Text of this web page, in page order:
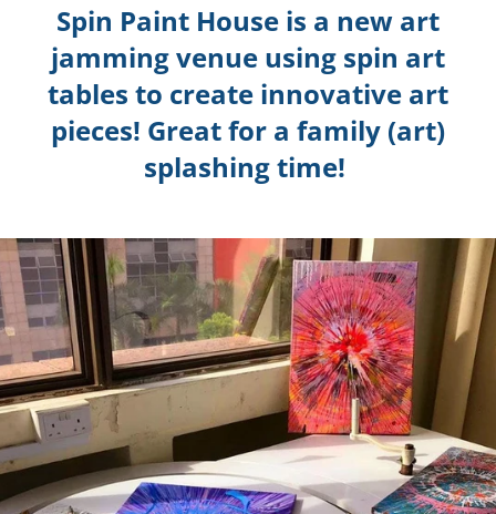
Spin Paint House is a new art
jamming venue using spin art
tables to create innovative art
pieces! Great for a family (art)
splashing time!